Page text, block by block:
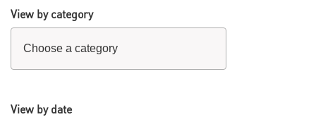
View by category
View by date